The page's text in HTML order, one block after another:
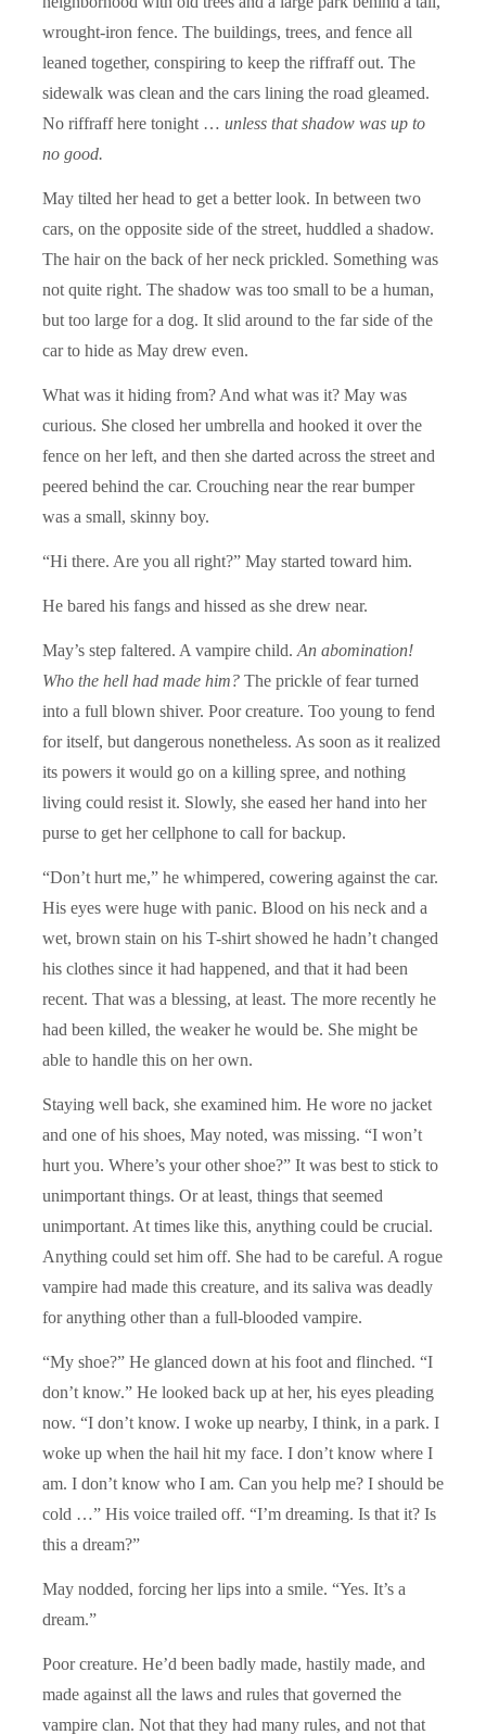
wrought-iron fence. The buildings, trees, and fence all
leaned together, conspiring to keep the riffraff out. The
sidewalk was clean and the cars lining the road gleamed.
No riffraff here tonight … unless that shadow was up to
no good.
May tilted her head to get a better look. In between two
cars, on the opposite side of the street, huddled a shadow.
The hair on the back of her neck prickled. Something was
not quite right. The shadow was too small to be a human,
but too large for a dog. It slid around to the far side of the
car to hide as May drew even.
What was it hiding from? And what was it? May was
curious. She closed her umbrella and hooked it over the
fence on her left, and then she darted across the street and
peered behind the car. Crouching near the rear bumper
was a small, skinny boy.
“Hi there. Are you all right?” May started toward him.
He bared his fangs and hissed as she drew near.
May’s step faltered. A vampire child. An abomination!
Who the hell had made him? The prickle of fear turned
into a full blown shiver. Poor creature. Too young to fend
for itself, but dangerous nonetheless. As soon as it realized
its powers it would go on a killing spree, and nothing
living could resist it. Slowly, she eased her hand into her
purse to get her cellphone to call for backup.
“Don’t hurt me,” he whimpered, cowering against the car.
His eyes were huge with panic. Blood on his neck and a
wet, brown stain on his T-shirt showed he hadn’t changed
his clothes since it had happened, and that it had been
recent. That was a blessing, at least. The more recently he
had been killed, the weaker he would be. She might be
able to handle this on her own.
Staying well back, she examined him. He wore no jacket
and one of his shoes, May noted, was missing. “I won’t
hurt you. Where’s your other shoe?” It was best to stick to
unimportant things. Or at least, things that seemed
unimportant. At times like this, anything could be crucial.
Anything could set him off. She had to be careful. A rogue
vampire had made this creature, and its saliva was deadly
for anything other than a full-blooded vampire.
“My shoe?” He glanced down at his foot and flinched. “I
don’t know.” He looked back up at her, his eyes pleading
now. “I don’t know. I woke up nearby, I think, in a park. I
woke up when the hail hit my face. I don’t know where I
am. I don’t know who I am. Can you help me? I should be
cold …” His voice trailed off. “I’m dreaming. Is that it? Is
this a dream?”
May nodded, forcing her lips into a smile. “Yes. It’s a
dream.”
Poor creature. He’d been badly made, hastily made, and
made against all the laws and rules that governed the
vampire clan. Not that they had many rules, and not that